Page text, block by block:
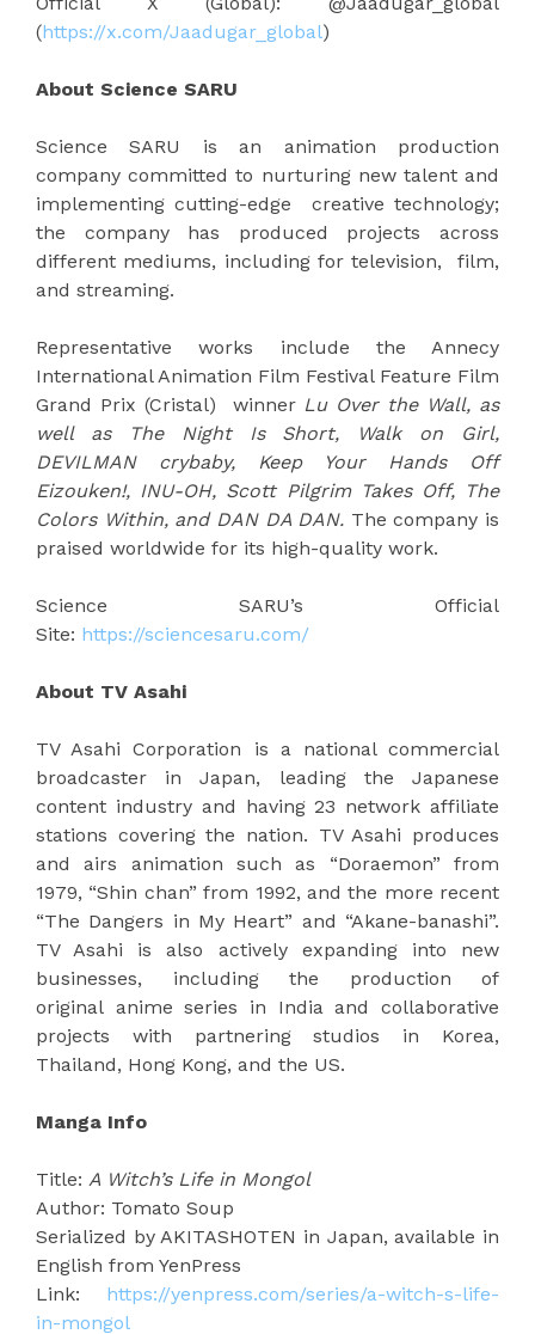
(https://x.com/Jaadugar_global)
About Science SARU
Science SARU is an animation production
company committed to nurturing new talent and
implementing cutting-edge creative technology;
the company has produced projects across
different mediums, including for television, film,
and streaming.
Representative works include the Annecy
International Animation Film Festival Feature Film
Grand Prix (Cristal) winner Lu Over the Wall, as
well as The Night Is Short, Walk on Girl,
DEVILMAN crybaby, Keep Your Hands Off
Eizouken!, INU-OH, Scott Pilgrim Takes Off, The
Colors Within, and DAN DA DAN. The company is
praised worldwide for its high-quality work.
Science SARU’s Official
Site: https://sciencesaru.com/
About TV Asahi
TV Asahi Corporation is a national commercial
broadcaster in Japan, leading the Japanese
content industry and having 23 network affiliate
stations covering the nation. TV Asahi produces
and airs animation such as “Doraemon” from
1979, “Shin chan” from 1992, and the more recent
“The Dangers in My Heart” and “Akane-banashi”.
TV Asahi is also actively expanding into new
businesses, including the production of
original anime series in India and collaborative
projects with partnering studios in Korea,
Thailand, Hong Kong, and the US.
Manga Info
Title: A Witch’s Life in Mongol
Author: Tomato Soup
Serialized by AKITASHOTEN in Japan, available in
English from YenPress
Link: https://yenpress.com/series/a-witch-s-life-
in-mongol